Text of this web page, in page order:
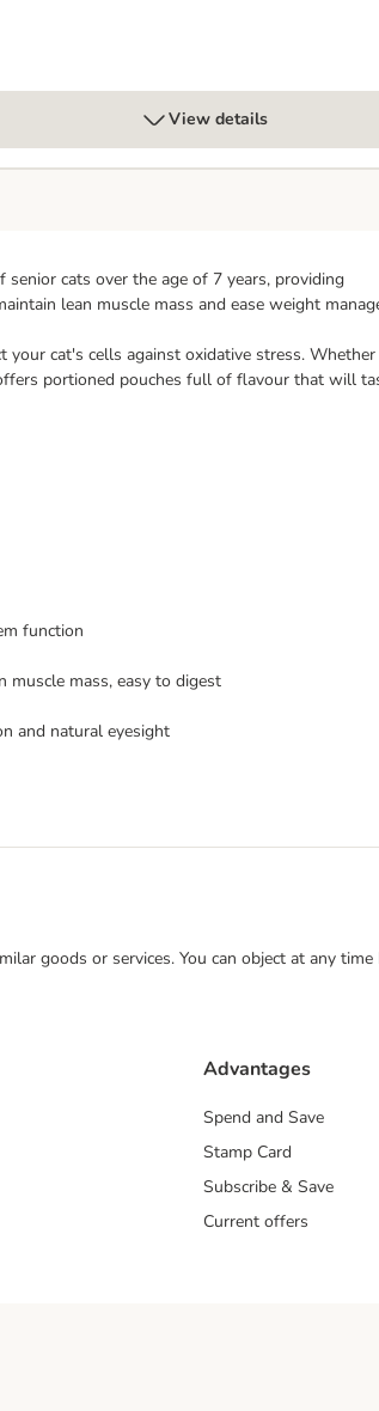
View details
cats over the age of 7 years, providing
lean muscle mass and ease weight
cat's cells against oxidative stress.
portioned pouches full of flavour that will
function
muscle mass, easy to digest
and natural eyesight
goods or services. You can object at any
Advantages
Spend and Save
Stamp Card
Subscribe & Save
Current offers